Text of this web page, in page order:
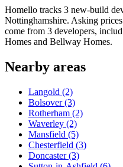
Homello tracks 3 new-build
Nottinghamshire. Asking
come from 3 developers,
Homes and Bellway Homes.
Nearby areas
Langold (2)
Bolsover(3)
Rotherham (2)
Waverley (2)
Mansfield (5)
Chesterfield (3)
Doncaster(3)